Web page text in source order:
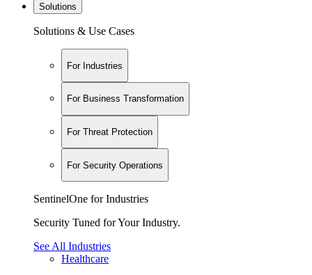
Solutions
Solutions & Use Cases
For Industries
For Business Transformation
For Threat Protection
For Security Operations
SentinelOne for Industries
Security Tuned for Your Industry.
See All Industries
Healthcare